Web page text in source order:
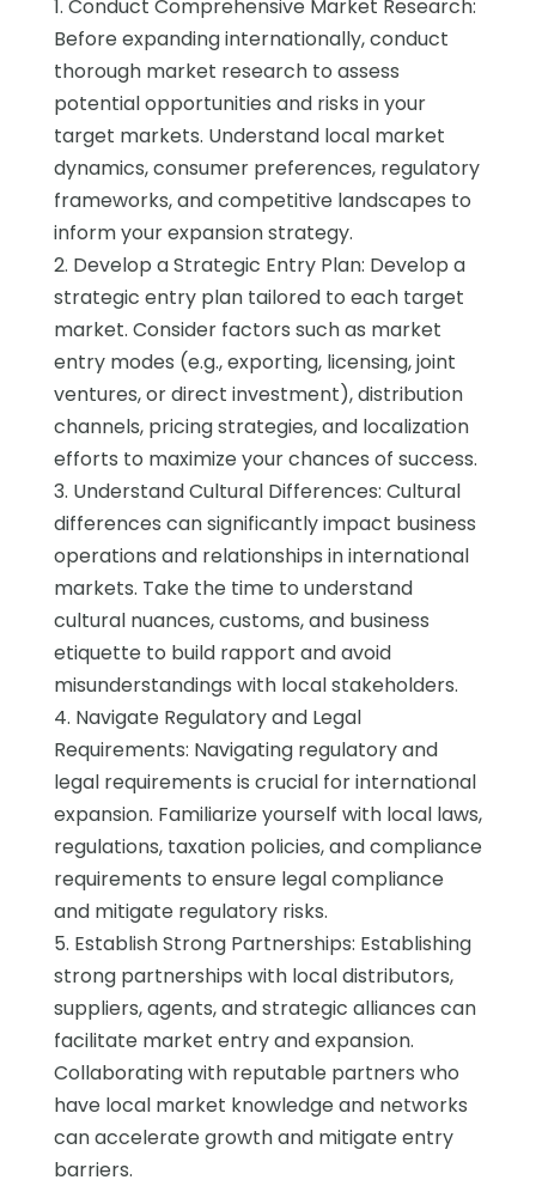
1. Conduct Comprehensive Market Research:
Before expanding internationally, conduct
thorough market research to assess
potential opportunities and risks in your
target markets. Understand local market
dynamics, consumer preferences, regulatory
frameworks, and competitive landscapes to
inform your expansion strategy.
2. Develop a Strategic Entry Plan: Develop a
strategic entry plan tailored to each target
market. Consider factors such as market
entry modes (e.g., exporting, licensing, joint
ventures, or direct investment), distribution
channels, pricing strategies, and localization
efforts to maximize your chances of success.
3. Understand Cultural Differences: Cultural
differences can significantly impact business
operations and relationships in international
markets. Take the time to understand
cultural nuances, customs, and business
etiquette to build rapport and avoid
misunderstandings with local stakeholders.
4. Navigate Regulatory and Legal
Requirements: Navigating regulatory and
legal requirements is crucial for international
expansion. Familiarize yourself with local laws,
regulations, taxation policies, and compliance
requirements to ensure legal compliance
and mitigate regulatory risks.
5. Establish Strong Partnerships: Establishing
strong partnerships with local distributors,
suppliers, agents, and strategic alliances can
facilitate market entry and expansion.
Collaborating with reputable partners who
have local market knowledge and networks
can accelerate growth and mitigate entry
barriers.